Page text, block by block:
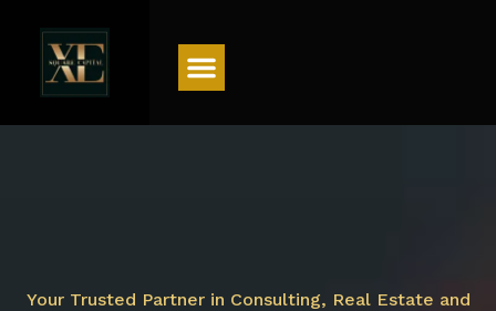
Your Trusted Partner in Consulting, Real Estate and